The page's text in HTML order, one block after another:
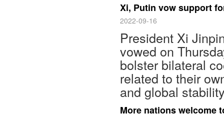
Xi, Putin vow support
2022-09-16
President Xi
vowed on
bolster bilateral
related to their
and global
More nations welcome